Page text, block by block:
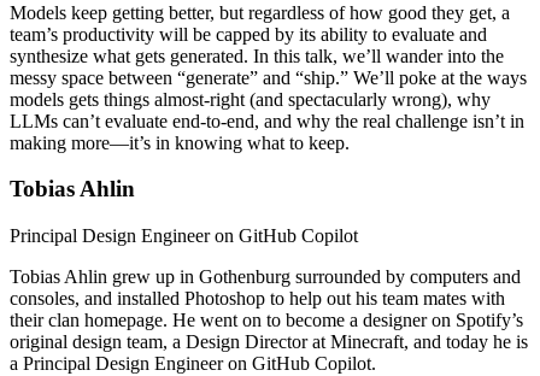
Models keep getting better, but regardless of how good they get, a
team’s productivity will be capped by its ability to evaluate and
synthesize what gets generated. In this talk, we’ll wander into the
messy space between “generate” and “ship.” We’ll poke at the ways
models gets things almost-right (and spectacularly wrong), why
LLMs can’t evaluate end-to-end, and why the real challenge isn’t in
making more—it’s in knowing what to keep.
Tobias Ahlin
Principal Design Engineer on GitHub Copilot
Tobias Ahlin grew up in Gothenburg surrounded by computers and
consoles, and installed Photoshop to help out his team mates with
their clan homepage. He went on to become a designer on Spotify’s
original design team, a Design Director at Minecraft, and today he is
a Principal Design Engineer on GitHub Copilot.